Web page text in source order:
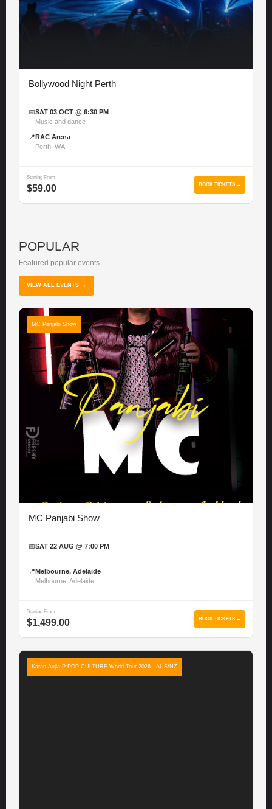
Bollywood Night Perth
📅SAT 03 OCT @ 6:30 PM
Music and dance
📍 RAC Arena
Perth, WA
Starting From
$59.00 BOOK TICKETS →
POPULAR
Featured popular events.
VIEW ALL EVENTS →
MC Panjabi Show
MC Panjabi Show
📅SAT 22 AUG @ 7:00 PM
📍 Melbourne, Adelaide
Melbourne, Adelaide
Starting From
$1,499.00 BOOK TICKETS →
Karan Aujla P-POP CULTURE World Tour 2026 - AUS/NZ